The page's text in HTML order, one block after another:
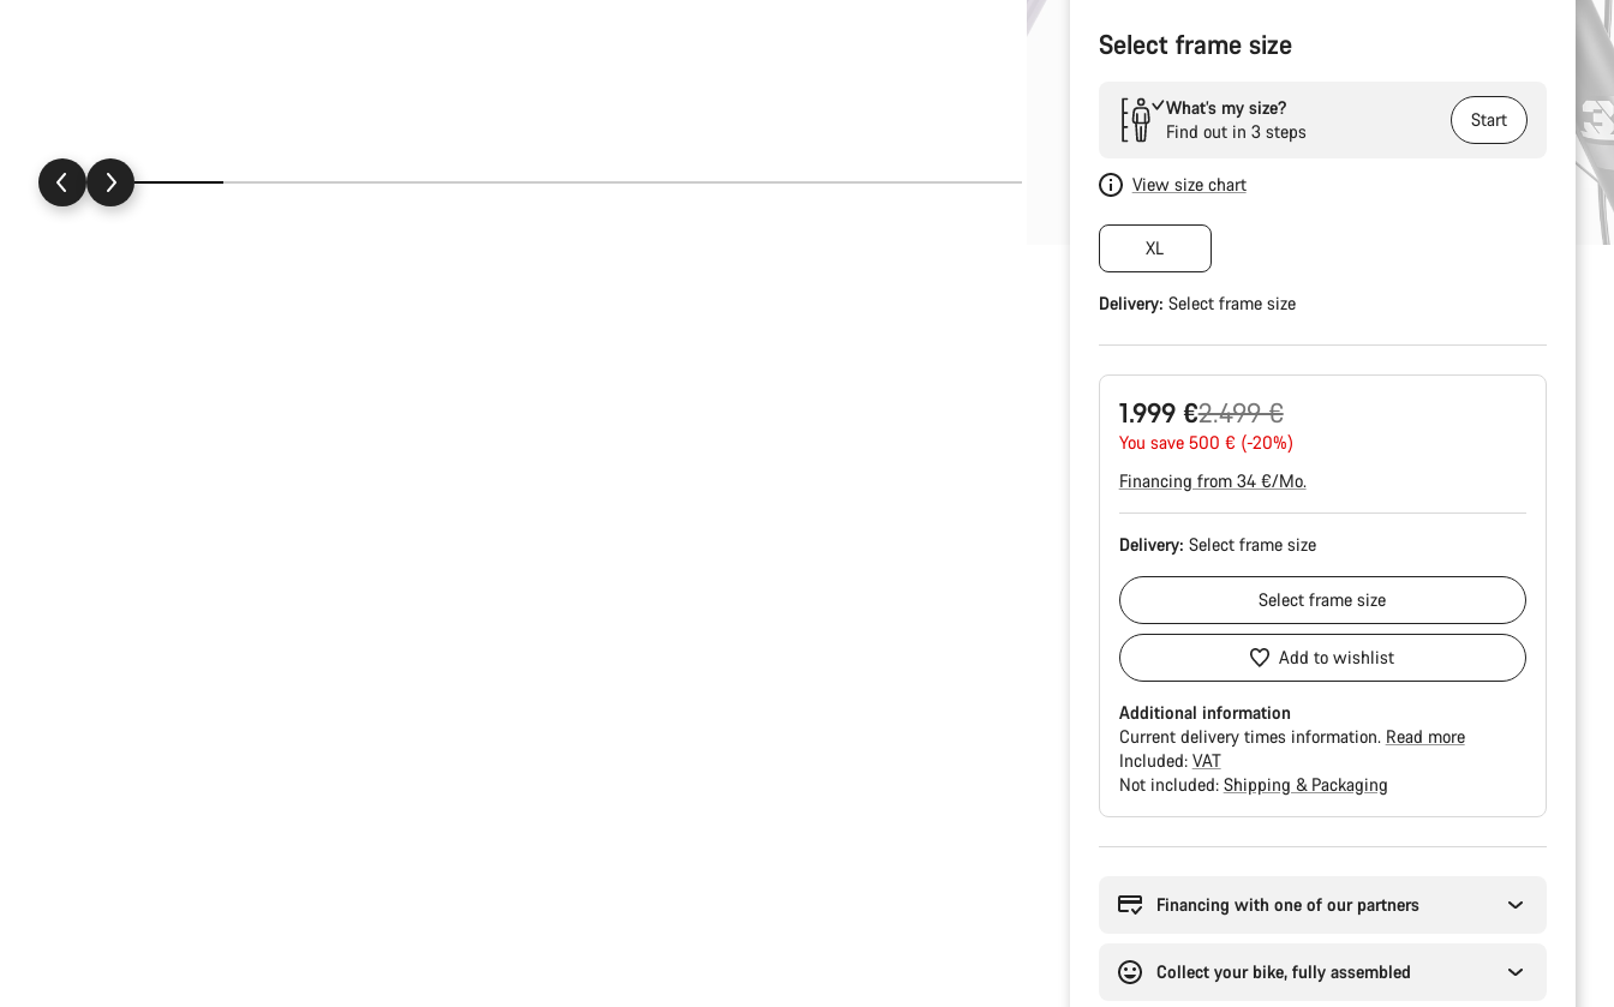
Select frame size
What’s my size?
Find out in 3 steps
Start
View size chart
XL
Delivery: Select frame size
1.999 €
Original
price
2.499 €
You save 500 € (-20%)
Financing from 34 €/Mo.
Delivery: Select frame size
Selectframe size
Add to wishlist
Additional information
Current delivery times information. Read more
Included: VAT
Not included: Shipping & Packaging
Financing with one of our partners
Collect your bike, fully assembled